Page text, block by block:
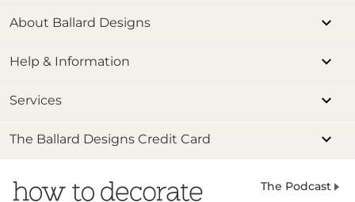
About Ballard Designs
Help & Information
Services
The Ballard Designs Credit Card
The Podcast